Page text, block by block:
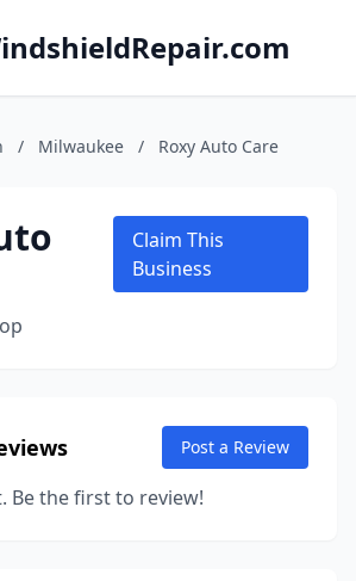
/ Milwaukee / Roxy Auto Care
Claim This
Business
Post a Review
Be the first to review!